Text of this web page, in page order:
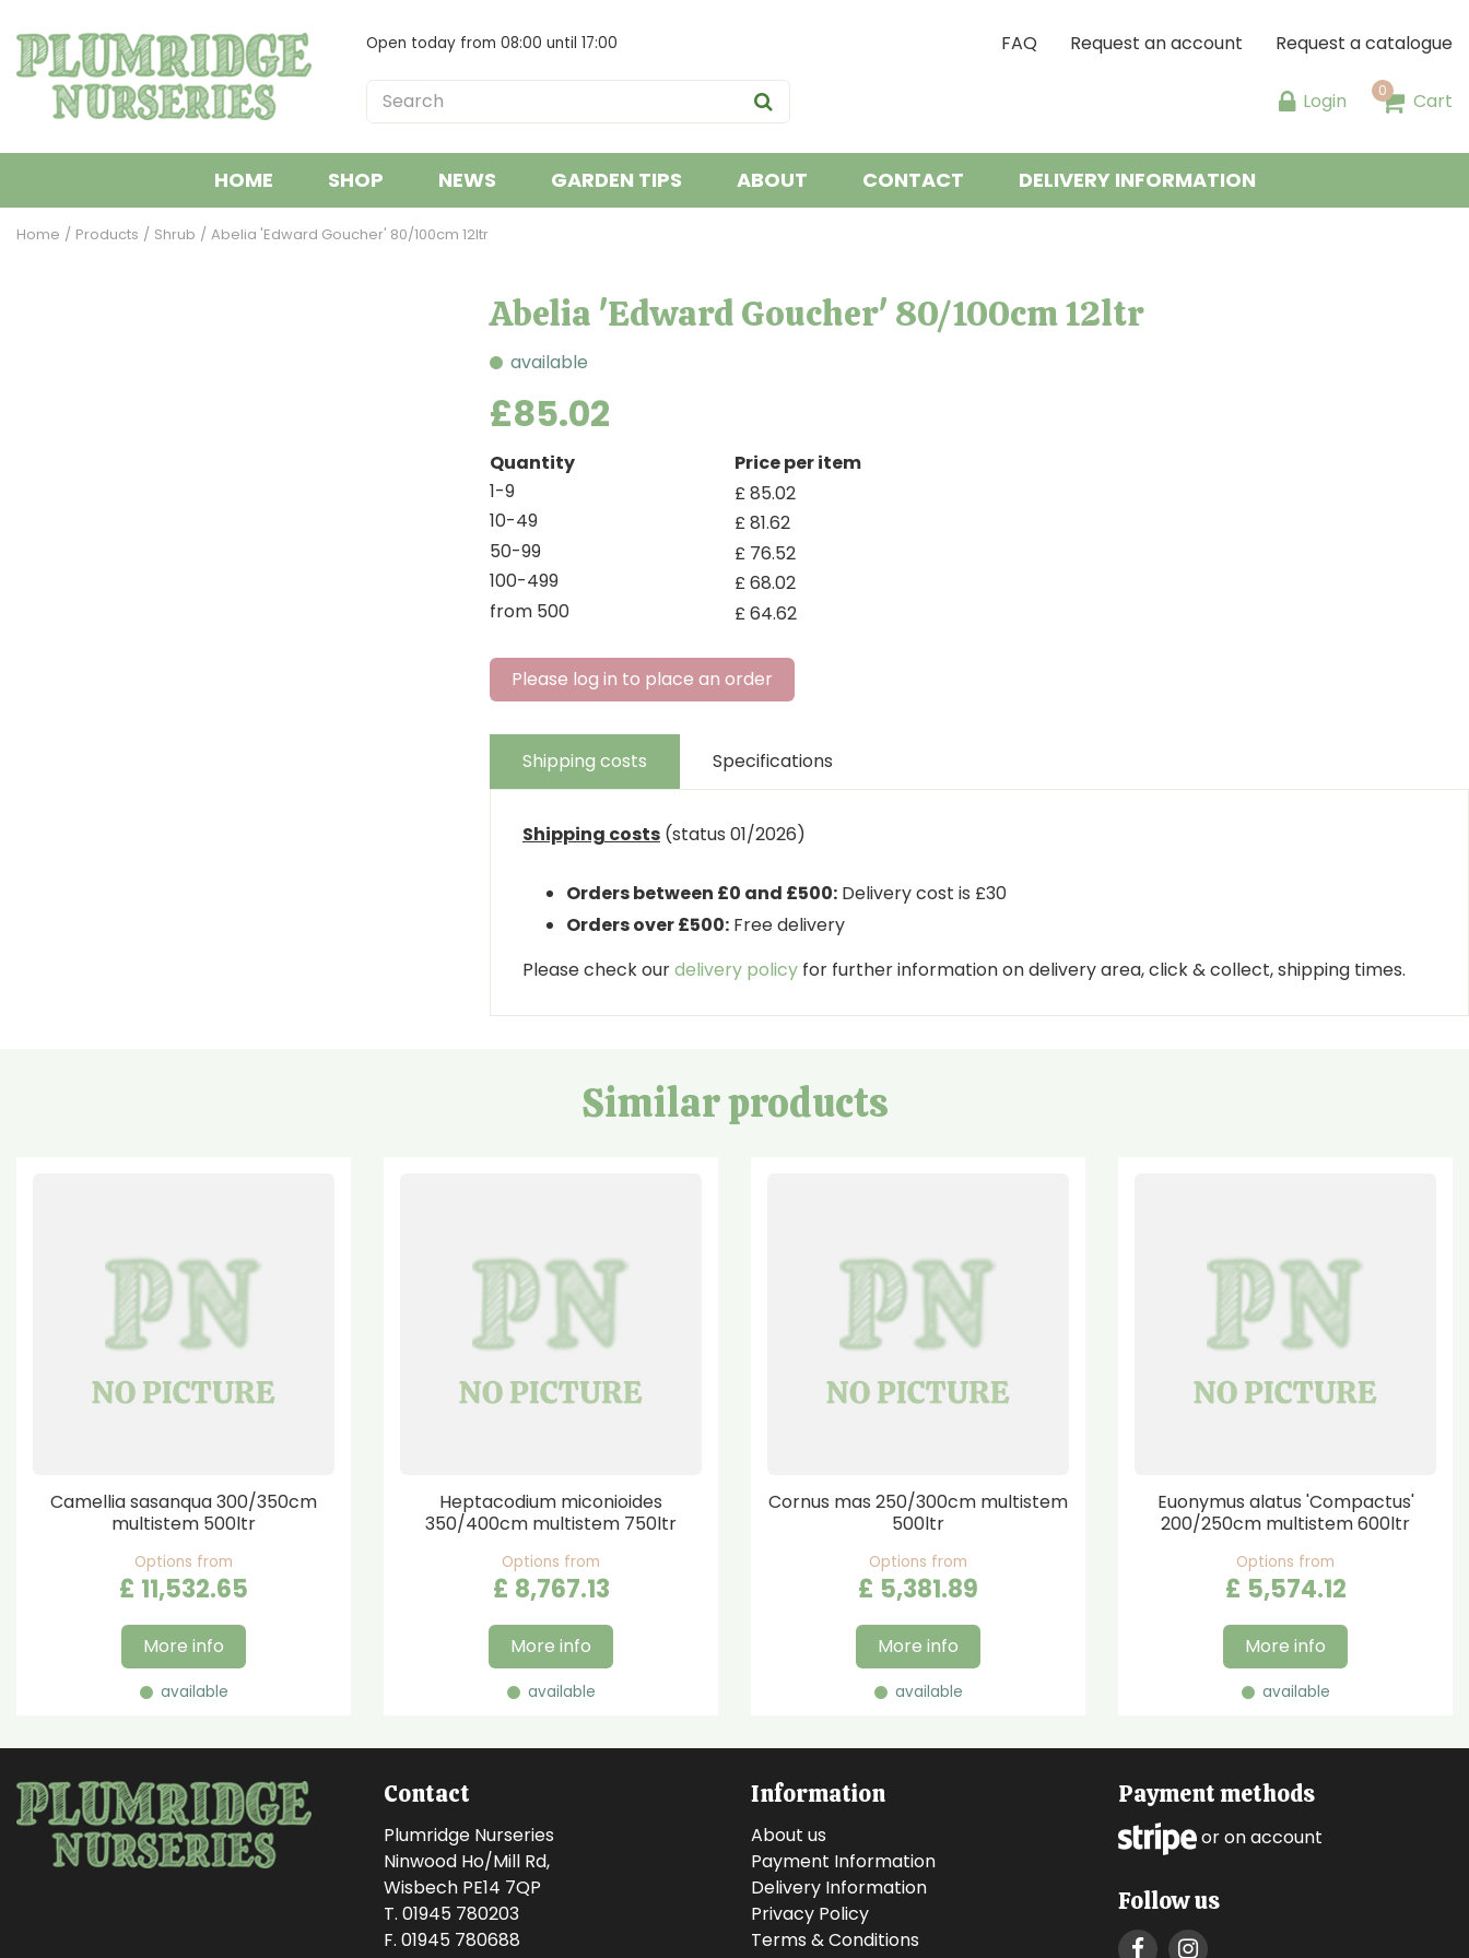
to
content
Home Products Shrub Abelia 'Edward Goucher' 80/100cm 12ltr
Open today from 08:00 until 17:00 FAQ Request an account Request a catalogue
Login Cart
HOME SHOP NEWS GARDEN TIPS ABOUT CONTACT DELIVERY INFORMATION
Abelia 'Edward Goucher' 80/100cm 12ltr
available
£85.02
Quantity
Price per item
1-9
£85.02
10-49
£81.62
50-99
£ 76.52
100-499
£68.02
from 500
£64.62
Please log in to place an order
Shipping costs Specifications
Shipping costs (status 01/2026)
Orders between £0 and £500: Delivery cost is £30
Orders over £500: Free delivery
Please check ourdelivery policy for further information on delivery area, click & collect, shipping times.
Similar products
Camellia sasanqua 300/350cm
multistem 500ltr
Options from
£ 11,532.65
More info
available
Heptacodium miconioides
350/400cm multistem 750ltr
Options from
£ 8,767.13
More info
available
Cornus mas 250/300cm multistem
500ltr
Options from
£ 5,381.89
More info
available
Euonymus alatus 'Compactus'
200/250cm multistem 600ltr
Options from
£ 5,574.12
More info
available
Contact
Plumridge Nurseries
Ninwood Ho/Mill Rd,
Wisbech PE14 7QP
T. 01945 780203
F. 01945 780688
Information
About us
Payment Information
Delivery Information
Privacy Policy
Terms & Conditions
Payment methods
or on account
Follow us